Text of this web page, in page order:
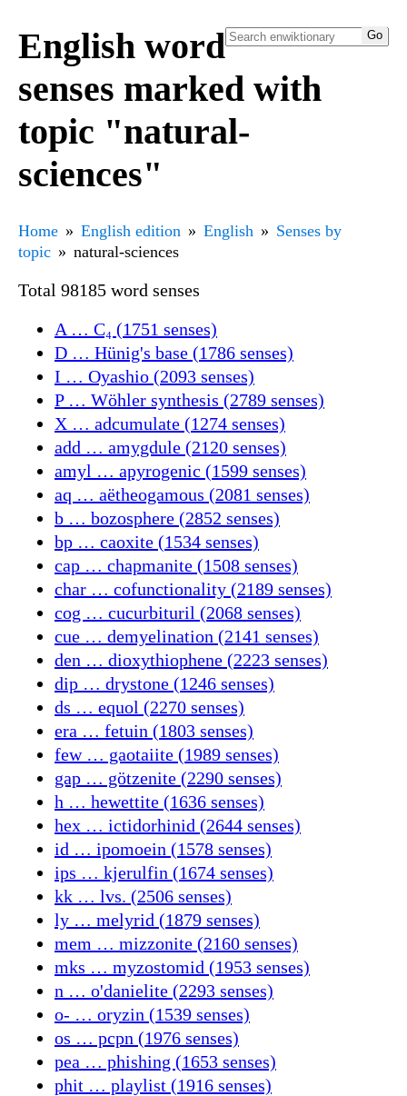
English word
senses marked with
topic "natural-
sciences"
Home English edition English
Senses by
topic
natural-sciences
Total 98185 word senses
A … C₄ (1751 senses)
D … Hünig's base (1786 senses)
I … Oyashio (2093 senses)
P … Wöhler synthesis (2789 senses)
X … adcumulate (1274 senses)
add … amygdule (2120 senses)
amyl … apyrogenic (1599 senses)
aq … aëtheogamous (2081 senses)
b … bozosphere (2852 senses)
bp … caoxite (1534 senses)
cap … chapmanite (1508 senses)
char … cofunctionality (2189 senses)
cog … cucurbituril (2068 senses)
cue … demyelination (2141 senses)
den … dioxythiophene (2223 senses)
dip … drystone (1246 senses)
ds … equol (2270 senses)
era … fetuin (1803 senses)
few … gaotaiite (1989 senses)
gap … götzenite (2290 senses)
h … hewettite (1636 senses)
hex … ictidorhinid (2644 senses)
id … ipomoein (1578 senses)
ips … kjerulfin (1674 senses)
kk … lvs. (2506 senses)
ly … melyrid (1879 senses)
mem … mizzonite (2160 senses)
mks … myzostomid (1953 senses)
n … o'danielite (2293 senses)
o- … oryzin (1539 senses)
os … pcpn (1976 senses)
pea … phishing (1653 senses)
phit … playlist (1916 senses)